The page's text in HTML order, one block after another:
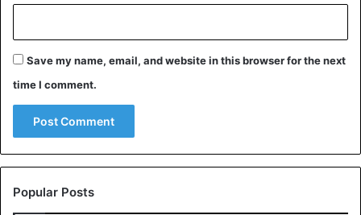
Save my name, email, and website in this browser for the next
time I comment.
Popular Posts